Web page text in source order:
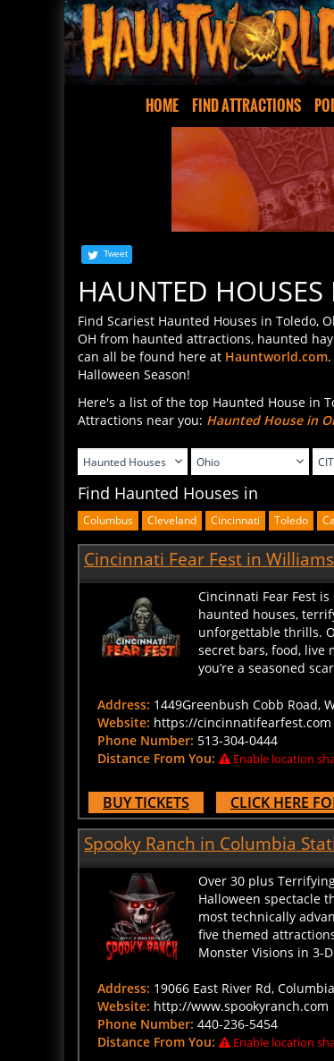
HOME FIND ATTRACTIONS
HAUNTED
Find Scariest Haunted Houses in Toledo,
OH from haunted attractions, haunted
can all be found here atHauntworld.com
Halloween Season!
Attractions near you:Haunted House in
Find Haunted Houses in
Columbus Cleveland Cincinnati Toledo
Cincinnati Fear Fest in
Cincinnati Fear Fest
haunted houses,
unforgettable thrills.
secret bars, food, live
you’re a seasoned
Website: https://cincinnatifearfest.com
Phone Number:513-304-0444
Distance From You:
Enable location
BUY TICKETS CLICK HERE
Spooky Ranch in Columbia
Over 30 plus
Halloween spectacle
most technically
five themed
Monster Visions in 3-
Website: http://www.spookyranch.com
Phone Number:440-236-5454
Distance From You:
Enable location